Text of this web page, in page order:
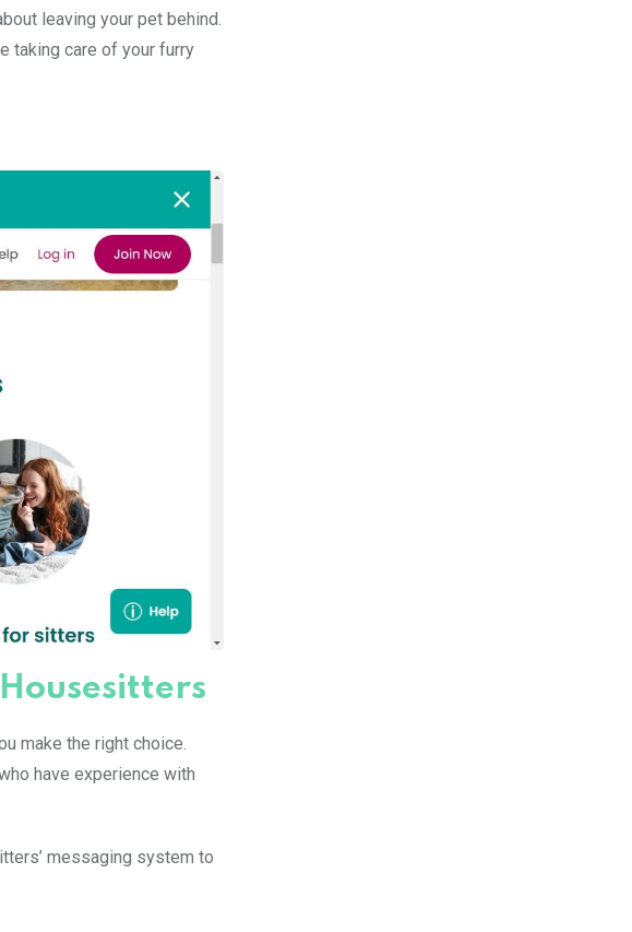
leaving your pet behind.
taking care of your furry
make the right choice.
have experience with
messaging system to